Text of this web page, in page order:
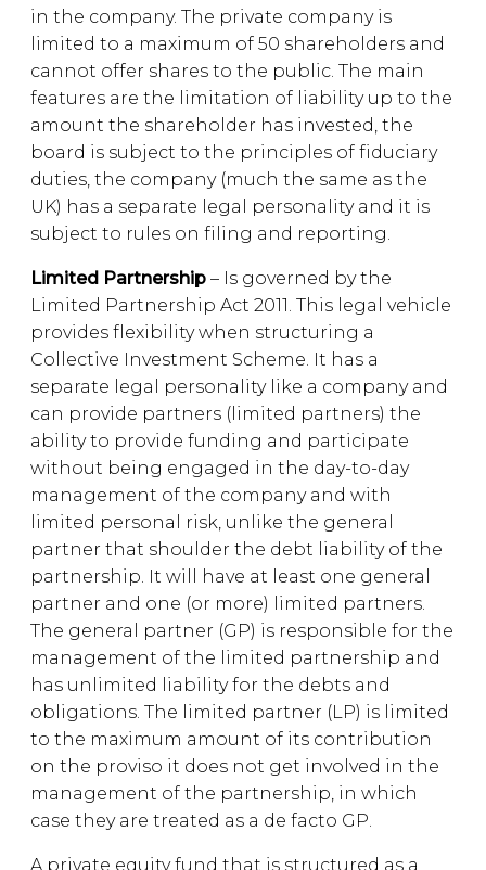
in the company. The private company is
limited to a maximum of 50 shareholders and
cannot offer shares to the public. The main
features are the limitation of liability up to the
amount the shareholder has invested, the
board is subject to the principles of fiduciary
duties, the company (much the same as the
UK) has a separate legal personality and it is
subject to rules on filing and reporting.
Limited Partnership – Is governed by the
Limited Partnership Act 2011. This legal vehicle
provides flexibility when structuring a
Collective Investment Scheme. It has a
separate legal personality like a company and
can provide partners (limited partners) the
ability to provide funding and participate
without being engaged in the day-to-day
management of the company and with
limited personal risk, unlike the general
partner that shoulder the debt liability of the
partnership. It will have at least one general
partner and one (or more) limited partners.
The general partner (GP) is responsible for the
management of the limited partnership and
has unlimited liability for the debts and
obligations. The limited partner (LP) is limited
to the maximum amount of its contribution
on the proviso it does not get involved in the
management of the partnership, in which
case they are treated as a de facto GP.
A private equity fund that is structured as a